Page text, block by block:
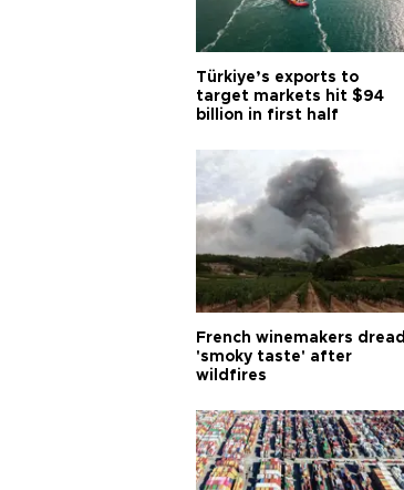
Türkiye’s exports to
target markets hit $94
billion in first half
French winemakers dread
'smoky taste' after
wildfires